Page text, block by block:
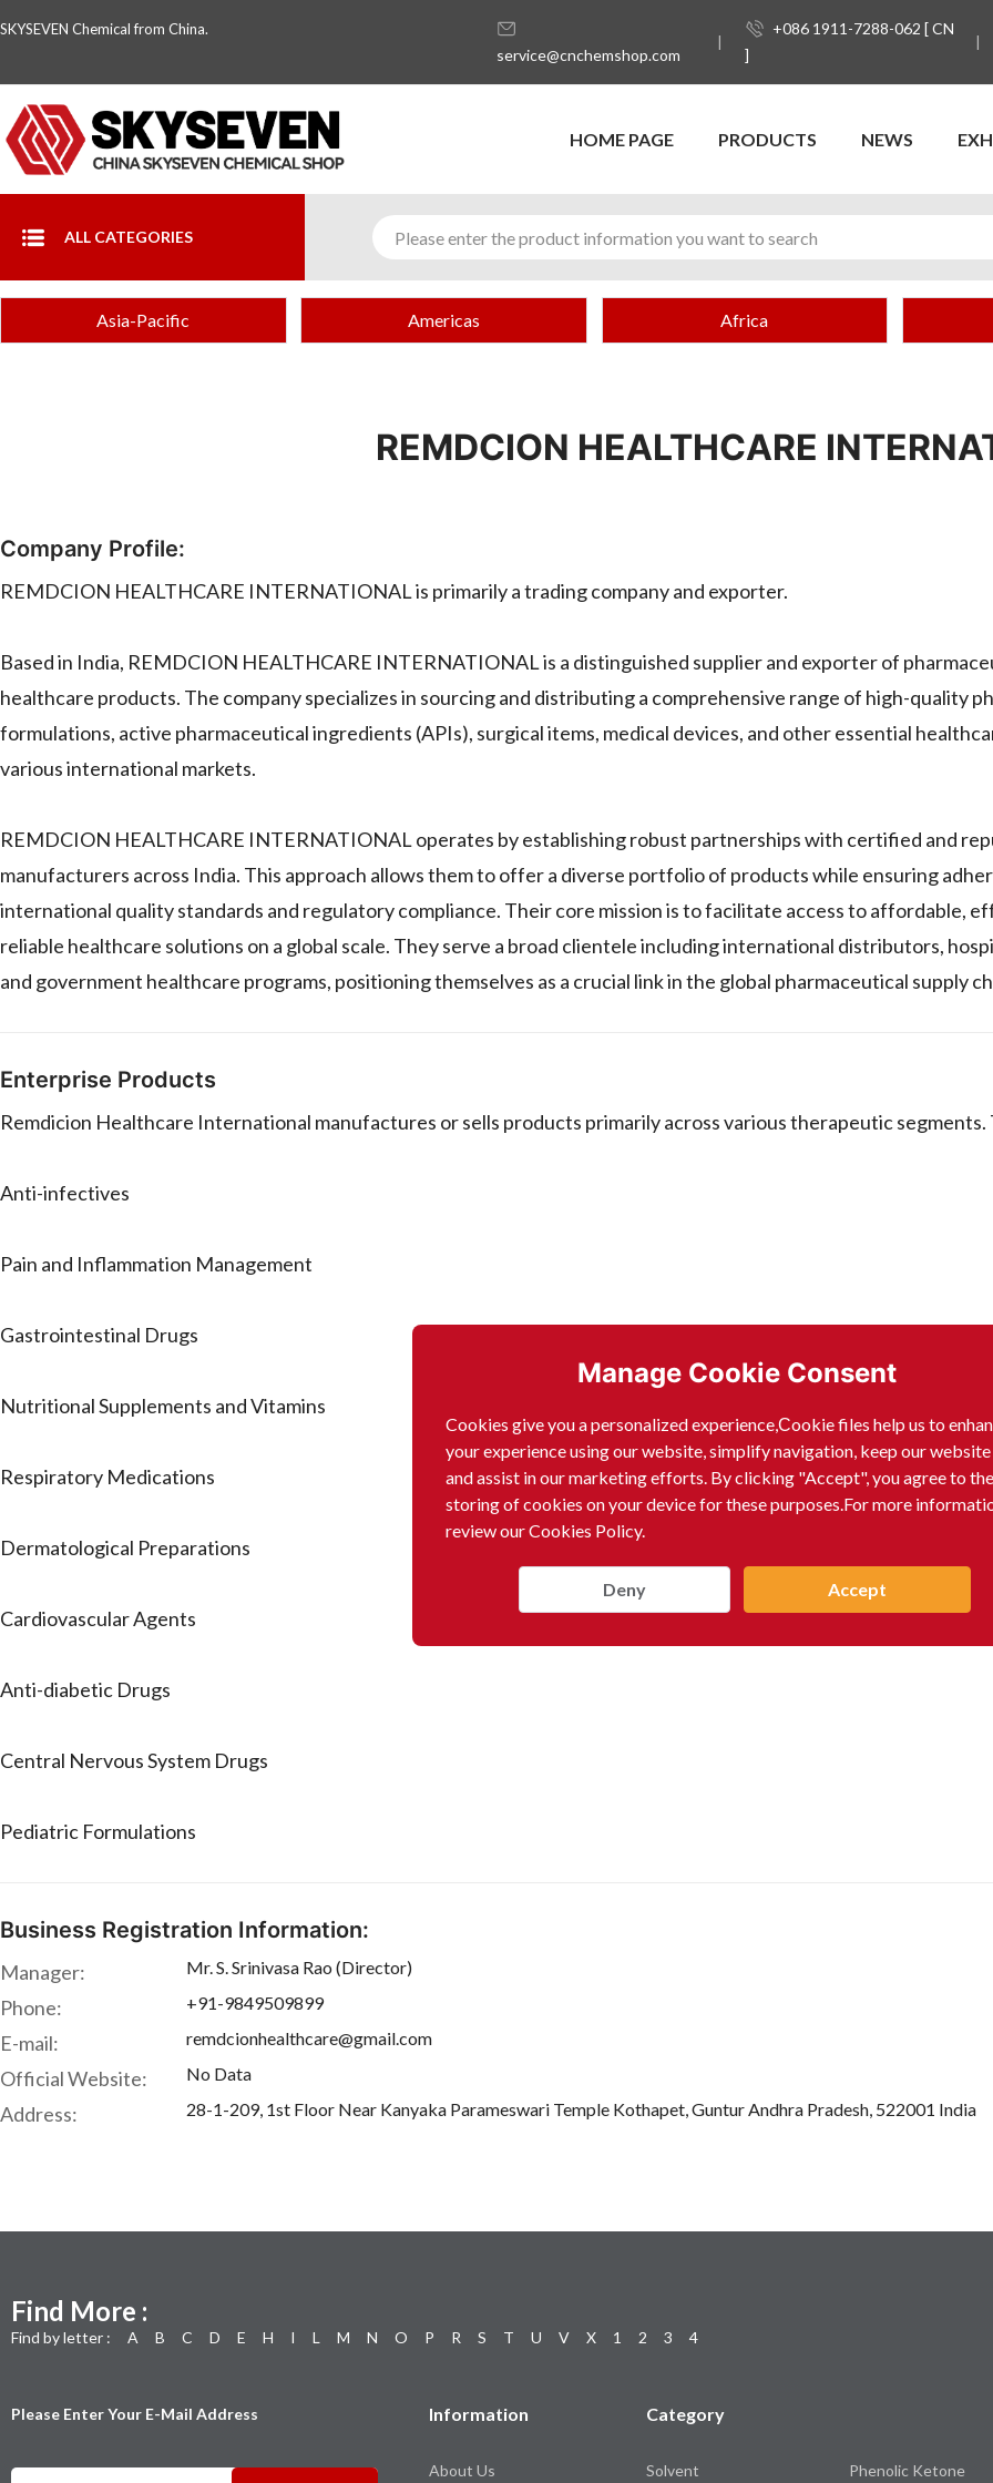
SKYSEVEN Chemical from China.
service@cnchemshop.com
+086 1911-7288-062 [ CN
]
HOME PAGE PRODUCTS NEWS
ALL CATEGORIES
Manage Cookie Consent
Cookies give you a personalized experience,Сookie files help us to
your experience using our website, simplify navigation, keep our
and assist in our marketing efforts. By clicking "Accept", you agree to the
storing of cookies on your device for these purposes.For more
review our Cookies Policy.
Deny Accept
Asia-Pacific Americas Africa
REMDCION HEALTHCARE
Company Profile:
REMDCION HEALTHCARE INTERNATIONAL is primarily a trading company and exporter.
Based in India, REMDCION HEALTHCARE INTERNATIONAL is a distinguished supplier and exporter of
healthcare products. The company specializes in sourcing and distributing a comprehensive range of high-quality
formulations, active pharmaceutical ingredients (APIs), surgical items, medical devices, and other essential
various international markets.
REMDCION HEALTHCARE INTERNATIONAL operates by establishing robust partnerships with certified and
manufacturers across India. This approach allows them to offer a diverse portfolio of products while ensuring
international quality standards and regulatory compliance. Their core mission is to facilitate access to affordable,
reliable healthcare solutions on a global scale. They serve a broad clientele including international distributors,
and government healthcare programs, positioning themselves as a crucial link in the global pharmaceutical supply
Enterprise Products
Remdicion Healthcare International manufactures or sells products primarily across various therapeutic segments.
Anti-infectives
Pain and Inflammation Management
Gastrointestinal Drugs
Nutritional Supplements and Vitamins
Respiratory Medications
Dermatological Preparations
Cardiovascular Agents
Anti-diabetic Drugs
Central Nervous System Drugs
Pediatric Formulations
Business Registration Information:
Manager: Mr. S. Srinivasa Rao (Director)
Phone: +91-9849509899
E-mail: remdcionhealthcare@gmail.com
Official Website: No Data
Address: 28-1-209, 1st Floor Near Kanyaka Parameswari Temple Kothapet, Guntur Andhra Pradesh, 522001 India
Find More :
Find by letter : A B C D E H I L M N O P R S T U V X 1 2 3 4
Please Enter Your E-Mail Address Information
About Us
Category
Solvent Phenolic Ketone